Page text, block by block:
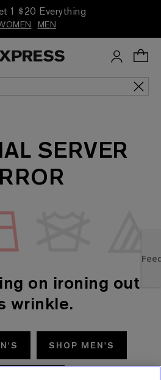
1 $20 Everything
MEN
SERVER
on ironing out
wrinkle.
SHOP MEN'S